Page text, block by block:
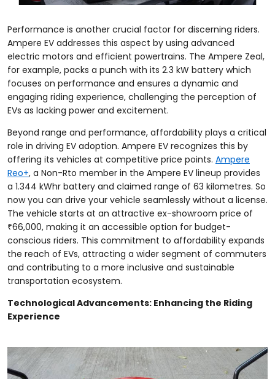
Performance is another crucial factor for discerning riders.
Ampere EV addresses this aspect by using advanced
electric motors and efficient powertrains. The Ampere Zeal,
for example, packs a punch with its 2.3 kW battery which
focuses on performance and ensures a dynamic and
engaging riding experience, challenging the perception of
EVs as lacking power and excitement.
Beyond range and performance, affordability plays a critical
role in driving EV adoption. Ampere EV recognizes this by
offering its vehicles at competitive price points. Ampere
Reo+, a Non-Rto member in the Ampere EV lineup provides
a 1.344 kWhr battery and claimed range of 63 kilometres. So
now you can drive your vehicle seamlessly without a license.
The vehicle starts at an attractive ex-showroom price of
₹66,000, making it an accessible option for budget-
conscious riders. This commitment to affordability expands
the reach of EVs, attracting a wider segment of commuters
and contributing to a more inclusive and sustainable
transportation ecosystem.
Technological Advancements: Enhancing the Riding
Experience